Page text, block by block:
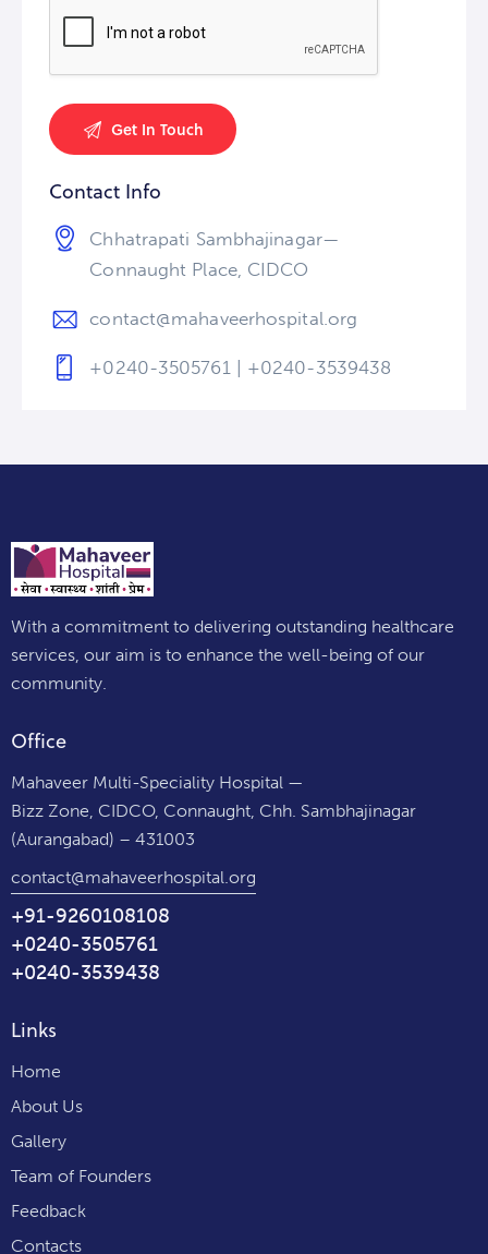
Contact Info
Chhatrapati Sambhajinagar—
Connaught Place, CIDCO
contact@mahaveerhospital.org
+0240-3505761 | +0240-3539438
With a commitment to delivering outstanding healthcare
services, our aim is to enhance the well-being of our
community.
Office
Mahaveer Multi-Speciality Hospital —
Bizz Zone, CIDCO, Connaught, Chh. Sambhajinagar
(Aurangabad) – 431003
contact@mahaveerhospital.org
+91-9260108108
+0240-3505761
+0240-3539438
Links
Home
About Us
Gallery
Team of Founders
Feedback
Contacts